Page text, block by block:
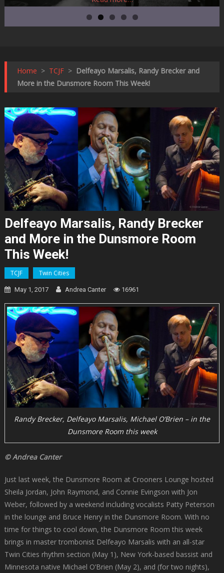
Home > TCJF > Delfeayo Marsalis, Randy Brecker and
More in the Dunsmore Room This Week!
Delfeayo Marsalis, Randy Brecker
and More in the Dunsmore Room
This Week!
TCJF Twin Cities
May 1, 2017 Andrea Canter 16961
Randy Brecker, Delfeayo Marsalis, Michael O’Brien – in the
Dunsmore Room this week
© Andrea Canter
Just last week, the Dunsmore Room at Crooners Lounge hosted
Sheila Jordan, John Raymond, and Connie Evingson with Jon
Weber, followed by a weekend including vocalists Patty Peterson
in the lounge and Bruce Henry in the Dunsmore Room. With no
time for things to cool down, the Dunsmore Room this week
brings in master trombonist Delfeayo Marsalis with an all-star
Twin Cities rhythm section (May 1), New York-based bassist and
Minnesota native Michael O’Brien (May 2), and (for two nights),